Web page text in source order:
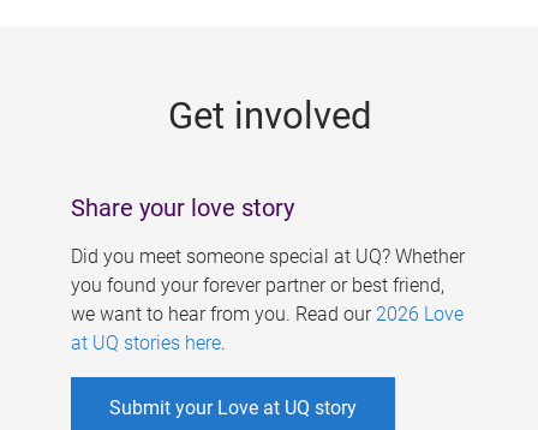
Get involved
Share your love story
Did you meet someone special at UQ? Whether
you found your forever partner or best friend,
we want to hear from you. Read our 2026 Love
at UQ stories here.
Submit your Love at UQ story